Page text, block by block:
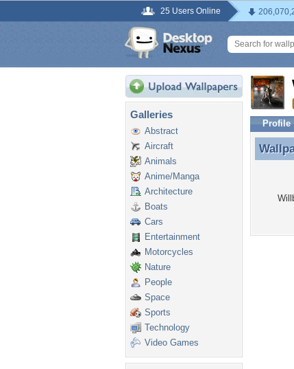
25 Users Online
Galleries
Abstract
Aircraft
Animals
Anime/Manga
Architecture
Boats
Cars
Entertainment
Motorcycles
Nature
People
Space
Sports
Technology
Video Games
Profile